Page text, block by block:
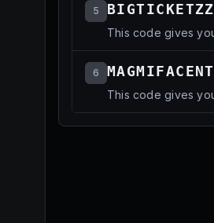
5 BIGTICKETZZ
This code gives
6 MAGMIFACENT
This code gives